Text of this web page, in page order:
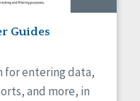
Guides
for entering data,
and more, in